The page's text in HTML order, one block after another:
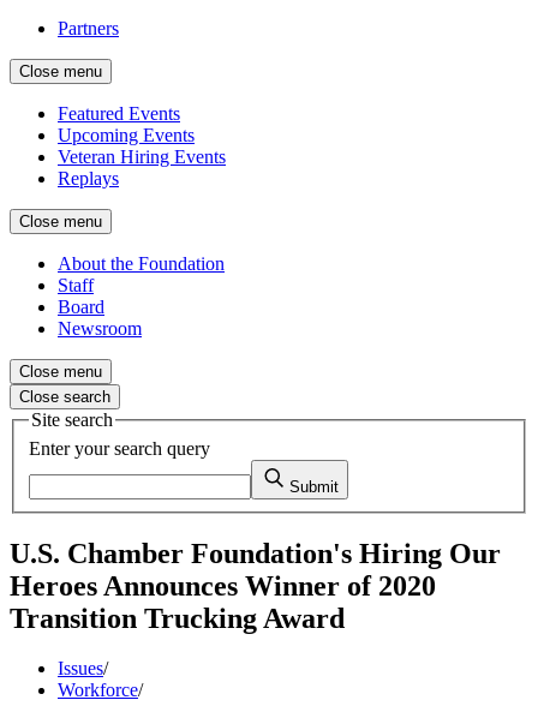
Partners
Close menu
Featured Events
Upcoming Events
Veteran Hiring Events
Replays
Close menu
About the Foundation
Staff
Board
Newsroom
Close menu
Close search
Site search
Enter your search query
Submit
U.S. Chamber Foundation's Hiring Our
Heroes Announces Winner of 2020
Transition Trucking Award
Issues/
Workforce/